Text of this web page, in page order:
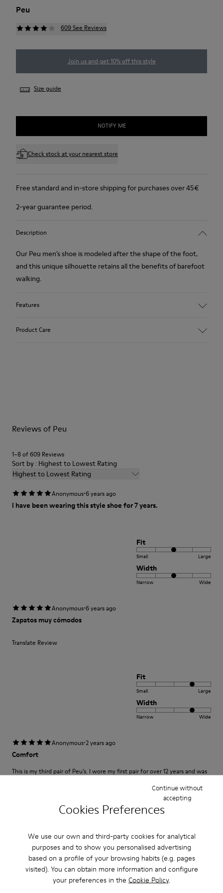
Cookies Preferences
We use our own and third-party cookies for analytical
purposes and to show you personalised advertising
based on a profile of your browsing habits (e.g. pages
visited). You can obtain more information and configure
your preferences in the Cookie Policy.
Continue without
accepting
Peu
609 See Reviews
Join us and get 10% off this style
Size guide
NOTIFY ME
Check stock at your nearest store
Free standard and in-store shipping for purchases over 45€
2-year guarantee period.
Description
Our Peu men’s shoe is modeled after the shape of the foot,
and this unique silhouette retains all the benefits of barefoot
walking.
Features
Product Care
Shoe Care Guide
Reviews of Peu
1–8 of 609 Reviews
Sort by : Highest to Lowest Rating
Highest to Lowest Rating
Anonymous·6 years ago
I have been wearing this style shoe for 7 years.
Fit
Small Large
Width
Narrow Wide
Anonymous·6 years ago
Zapatos muy cómodos
Translate Review
Fit
Small Large
Width
Narrow Wide
Anonymous·2 years ago
Comfort
This is my third pair of Peu’s. I wore my first pair for over 12 years and was
Small
Width
Narrow